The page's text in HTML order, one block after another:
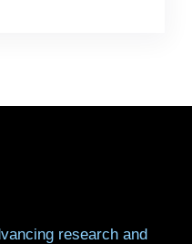
research and